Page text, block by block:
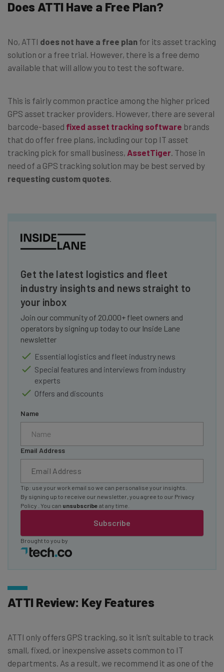
Does ATTI Have a Free Plan?
No, ATTI does not have a free plan for its asset tracking
solution or a free trial. However, there is a free demo
available that will allow you to test the software.
This is fairly common practice among the higher priced
GPS asset tracker providers. However, there are several
barcode-based fixed asset tracking software brands
that do offer free plans, including our top IT asset
tracking pick for small business, AssetTiger . Those in
need of a GPS tracking solution may be best served by
requesting custom quotes
Get the latest logistics and fleet
industry insights and news straight to
your inbox
Join our community of 20,000+ fleet owners and
operators by signing up today to our Inside Lane
newsletter
Essential logistics and fleet industry news
Special features and interviews from industry
experts
Offers and discounts
Name
Email Address
Subscribe
Tip: use your work email so we can personalise your insights.
By signing up to receive our newsletter, you agree to our Privacy
Policy
. You can unsubscribe at any time.
Brought to you by
ATTI Review: Key Features
ATTI only offers GPS tracking, so it isn’t suitable to track
small, fixed, or inexpensive assets common to IT
departments. As a result, we recommend it as one of the